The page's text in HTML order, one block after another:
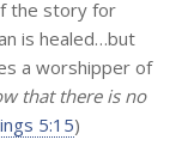
the story for
is healed…but
a worshipper of
that there is no
5:15)